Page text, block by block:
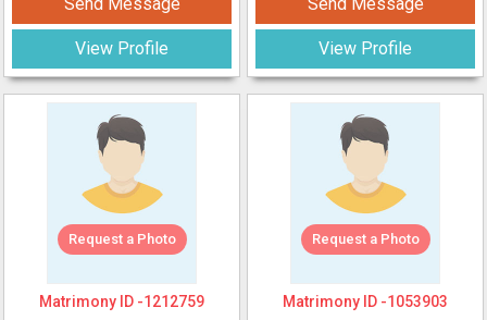
View Profile View Profile
Request a Photo
Matrimony ID -1212759
Request a Photo
Matrimony ID -1053903